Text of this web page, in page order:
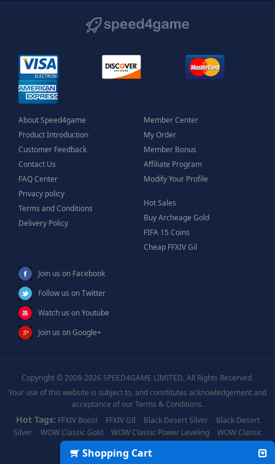
About Speed4game
Product Introduction
Customer Feedback
Contact Us
FAQ Center
Privacy policy
Terms and Conditions
Delivery Policy
Member Center
My Order
Member Bonus
Affiliate Program
Modify Your Profile
Hot Sales
Buy Archeage Gold
FIFA 15 Coins
Cheap FFXIV Gil
Join us on Facebook
Follow us on Twitter
Watch us on Youtube
Join us on Google+
Copyright © 2008-2026 SPEED4GAME LIMITED, All Rights Reserved.
Your use of this website is subject to, and constitutes acknowledgement and
acceptance of our Terms & Conditions.
Hot Tags: FFXIV Boost FFXIV GIl Black Desert Silver
Black Desert
Silver
WOW Classic Gold WOW Classic Power Leveling
WOW Classic
Boost
WOW Power Leveling
Shopping Cart